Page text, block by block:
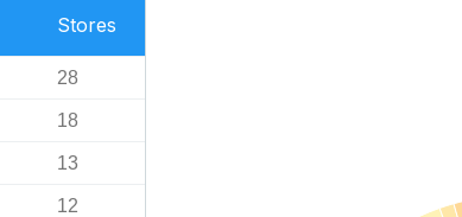
Stores
28
18
13
12